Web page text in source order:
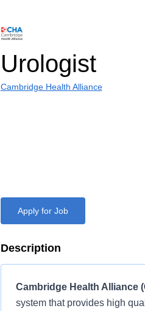
Urologist
Cambridge Health Alliance
Apply for Job
Description
Cambridge Health Alliance
system that provides high